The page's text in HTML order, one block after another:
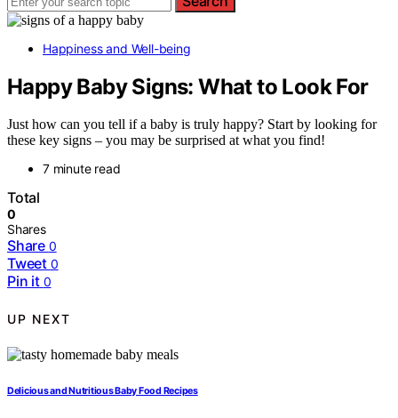
Happiness and Well-being
Happy Baby Signs: What to Look For
Just how can you tell if a baby is truly happy? Start by looking for
these key signs – you may be surprised at what you find!
7 minute read
Total
0
Shares
Share 0
Tweet 0
Pin it 0
UP NEXT
Delicious and Nutritious Baby Food Recipes